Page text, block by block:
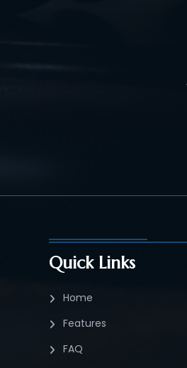
Quick Links
Home
Features
FAQ